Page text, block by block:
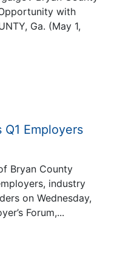
with
Ga. (May 1,
Employers
Bryan County
industry
on Wednesday,
Forum,...